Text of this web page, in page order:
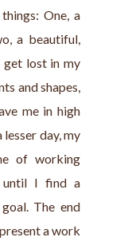
One, a
a beautiful,
get lost in my
and shapes,
me in high
day, my
of working
until I find a
The end
a work